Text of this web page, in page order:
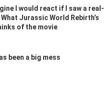
I would react if I saw a real-
Jurassic World Rebirth’s
of the movie
been a big mess